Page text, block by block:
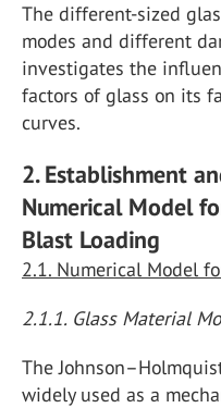
The different-sized
modes and different
investigates the
factors of glass on its
curves.
2. Establishment
Numerical Model
Blast Loading
2.1. Numerical Model
2.1.1. Glass Material
The
widely used as a